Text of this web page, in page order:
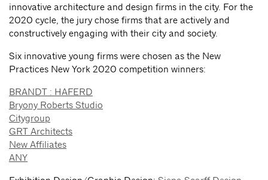
innovative architecture and design firms in the city. For the
2020 cycle, the jury chose firms that are actively and
constructively engaging with their city and society.
Six innovative young firms were chosen as the New
Practices New York 2020 competition winners:
BRANDT : HAFERD
Bryony Roberts Studio
Citygroup
GRT Architects
New Affiliates
ANY